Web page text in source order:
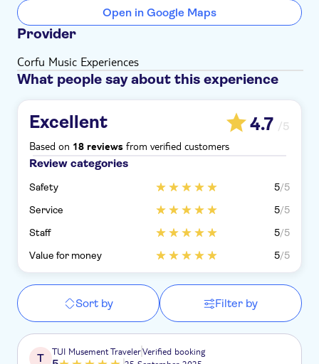
Open in Google Maps
Provider
Corfu Music Experiences
What people say about this experience
Excellent 4.7 /5
Based on 18 reviews from verified customers
Review categories
Safety 5/5
Service
5/5
Staff
5/5
Value for money
5/5
Sort by Filter by
T TUI Musement TravelerVerified booking